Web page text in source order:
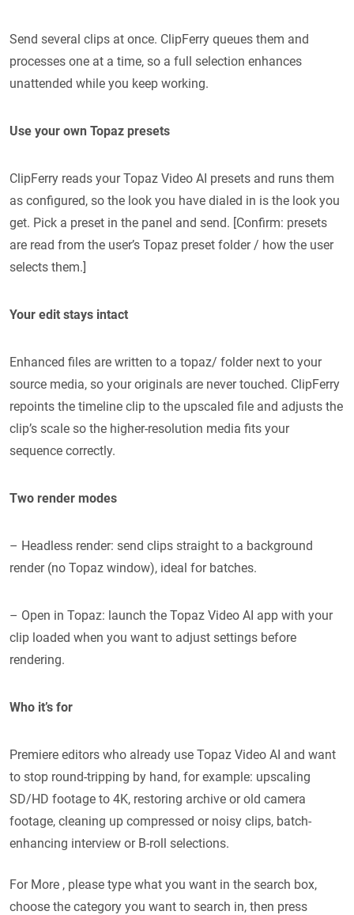
Send several clips at once. ClipFerry queues them and
processes one at a time, so a full selection enhances
unattended while you keep working.
Use your own Topaz presets
ClipFerry reads your Topaz Video AI presets and runs them
as configured, so the look you have dialed in is the look you
get. Pick a preset in the panel and send. [Confirm: presets
are read from the user’s Topaz preset folder / how the user
selects them.]
Your edit stays intact
Enhanced files are written to a topaz/ folder next to your
source media, so your originals are never touched. ClipFerry
repoints the timeline clip to the upscaled file and adjusts the
clip’s scale so the higher-resolution media fits your
sequence correctly.
Two render modes
– Headless render: send clips straight to a background
render (no Topaz window), ideal for batches.
– Open in Topaz: launch the Topaz Video AI app with your
clip loaded when you want to adjust settings before
rendering.
Who it’s for
Premiere editors who already use Topaz Video AI and want
to stop round-tripping by hand, for example: upscaling
SD/HD footage to 4K, restoring archive or old camera
footage, cleaning up compressed or noisy clips, batch-
enhancing interview or B-roll selections.
For More , please type what you want in the search box,
choose the category you want to search in, then press